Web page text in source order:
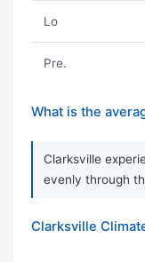
Lo
Pre.
What is the
Clarksville
evenly through
Clarksville